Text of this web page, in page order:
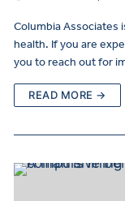
Columbia Associates
health. If you are
you to reach out for
READ MORE →